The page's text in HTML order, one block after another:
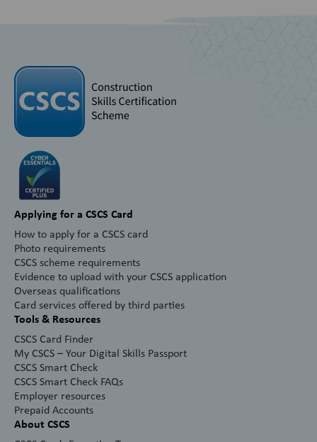
Applying for a CSCS Card
How to apply for a CSCS card
Photo requirements
CSCS scheme requirements
Evidence to upload with your CSCS application
Overseas qualifications
Card services offered by third parties
Tools & Resources
CSCS Card Finder
My CSCS – Your Digital Skills Passport
CSCS Smart Check
CSCS Smart Check FAQs
Employer resources
Prepaid Accounts
About CSCS